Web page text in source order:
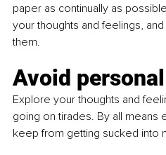
paper as continually as
your thoughts and feelings,
them.
Avoid
Explore your thoughts and
going on tirades. By all means
keep from getting sucked into